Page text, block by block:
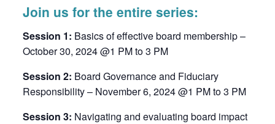
Join us for the entire series:
Session 1: Basics of effective board membership –
October 30, 2024 @1 PM to 3 PM
Session 2: Board Governance and Fiduciary
Responsibility – November 6, 2024 @1 PM to 3 PM
Session 3: Navigating and evaluating board impact